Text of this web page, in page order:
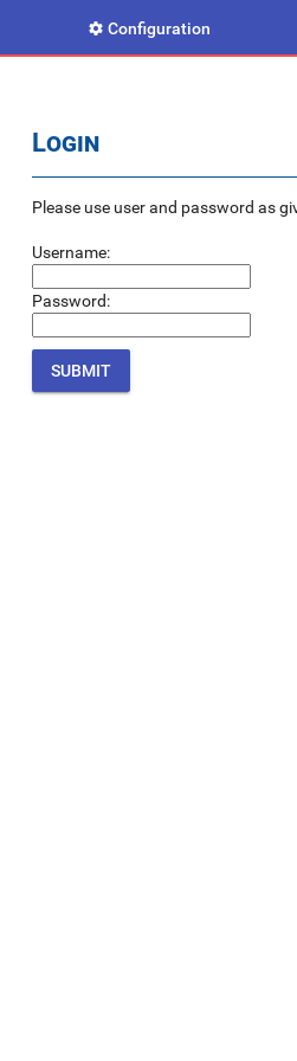
 Configuration
Login
Please use user and password as
Username:
Password: